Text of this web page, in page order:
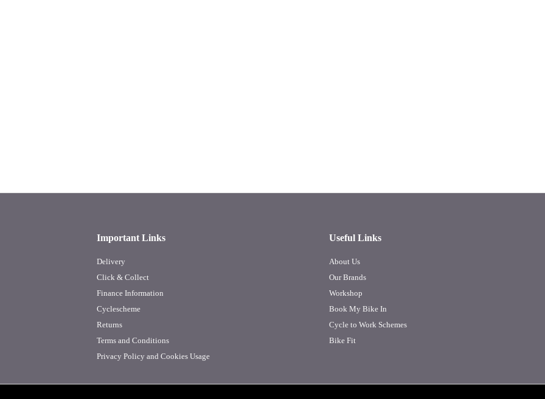
Important Links
Delivery
Click & Collect
Finance Information
Cyclescheme
Returns
Terms and Conditions
Privacy Policy and Cookies Usage
Useful Links
About Us
Our Brands
Workshop
Book My Bike In
Cycle to Work Schemes
Bike Fit